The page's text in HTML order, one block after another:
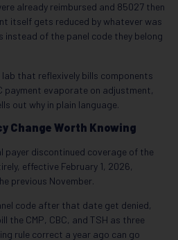
already reimbursed and 85027 then
itself gets reduced by whatever was
instead of the panel code they belong
that reflexively bills components
payment evaporate on adjustment,
out why in plain language.
Change Worth Knowing
payer discontinued coverage of the
effective February 1, 2026,
previous November.
code after that date get denied,
the CMP, CBC, and TSH as three
rule correct a year ago can go